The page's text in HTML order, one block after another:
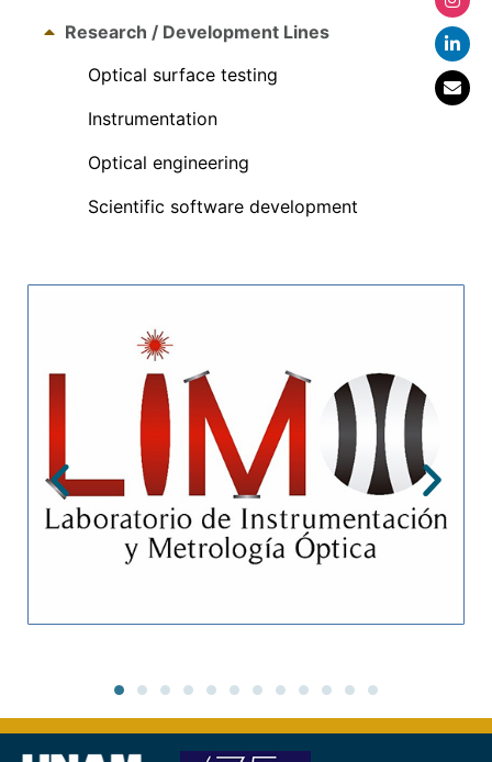
Research / Development Lines
Optical surface testing
Instrumentation
Optical engineering
Scientific software development